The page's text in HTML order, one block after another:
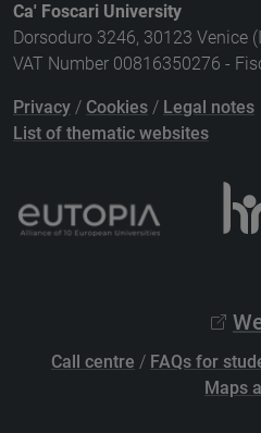
Ca' Foscari University
Dorsoduro 3246, 30123 Venice
VAT Number 00816350276 -
Privacy / Cookies / Legal notes
List of thematic websites
Call centre / FAQs for
Maps